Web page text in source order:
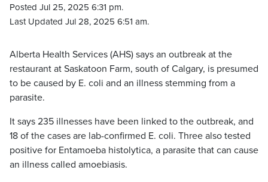
Posted Jul 25, 2025 6:31 pm.
Last Updated Jul 28, 2025 6:51 am.
Alberta Health Services (AHS) says an outbreak at the
restaurant at Saskatoon Farm, south of Calgary, is presumed
to be caused by E. coli and an illness stemming from a
parasite.
It says 235 illnesses have been linked to the outbreak, and
18 of the cases are lab-confirmed E. coli. Three also tested
positive for Entamoeba histolytica, a parasite that can cause
an illness called amoebiasis.